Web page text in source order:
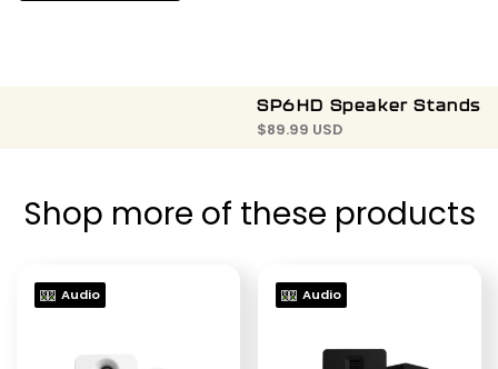
SP6HD Speaker Stands
$89.99 USD
Shop more of these products
Audio Audio